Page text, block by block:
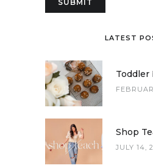
LATEST
Toddler
Shop
JULY 14,